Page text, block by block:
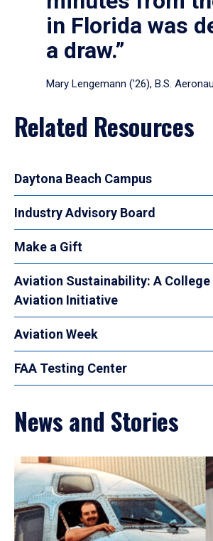
in Florida was
a draw.”
Mary Lengemann (’26), B.S.
Related Resources
Daytona Beach Campus
Industry Advisory Board
Make a Gift
Aviation Sustainability: A
Aviation Initiative
Aviation Week
FAA Testing Center
News and Stories